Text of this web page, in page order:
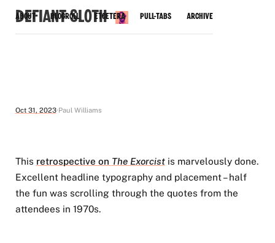
Defiant Sloth
About Blogroll Etcetera Pull-Tabs Archive
Oct 31, 2023 Paul Williams
This retrospective on The Exorcistis marvelously done.
Excellent headline typography and placement – half
the fun was scrolling through the quotes from the
attendees in 1970s.